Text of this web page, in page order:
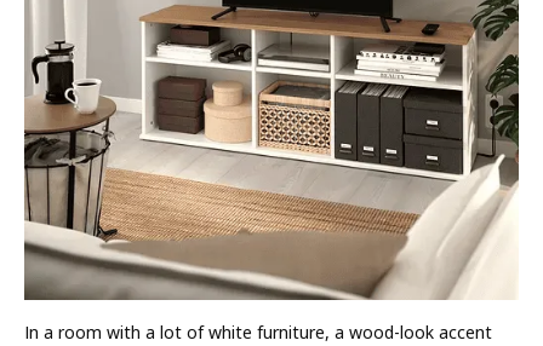
In a room with a lot of white furniture, a wood-look accent